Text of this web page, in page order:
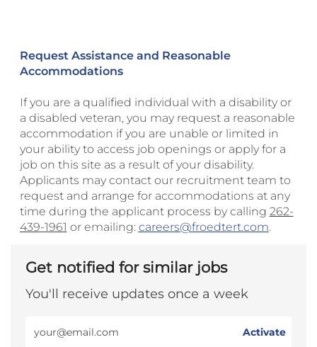
Request Assistance and Reasonable
Accommodations
If you are a qualified individual with a disability or
a disabled veteran, you may request a reasonable
accommodation if you are unable or limited in
your ability to access job openings or apply for a
job on this site as a result of your disability.
Applicants may contact our recruitment team to
request and arrange for accommodations at any
time during the applicant process by calling 262-
439-1961 or emailing: careers@froedtert.com.
Get notified for similar jobs
You'll receive updates once a week
Email
Activate